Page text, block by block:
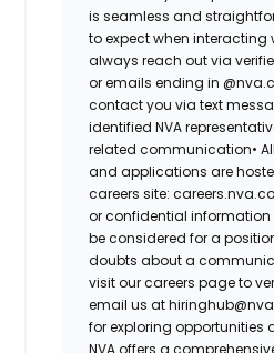
is seamless and
to expect when interacting
always reach out via
or emails ending in
contact you via text
identified NVA
related communication•
and applications are
careers site:
or confidential information
be considered for a
doubts about a
visit our careers page to
email us at
for exploring opportunities
NVA offers a